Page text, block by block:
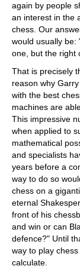
again by people
an interest in the
chess. Our
would usually be:
one, but the right
That is precisely
reason why
with the best
machines are
This impressive
when applied to
mathematical
and specialists
years before a
way to do so
chess on a
eternal
front of his
and win or can
defence?" Until
way to play
calculate.